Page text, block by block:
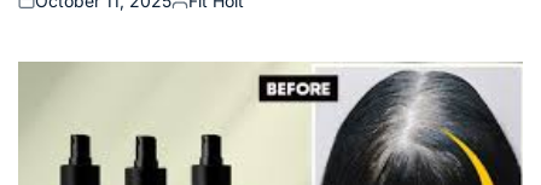
Posted
Posted